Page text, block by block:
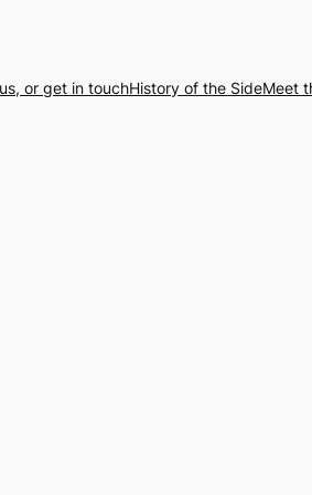
or get in touchHistory of the SideMeet